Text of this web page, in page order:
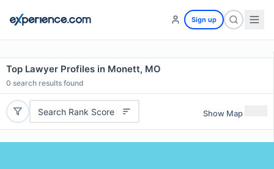
Sign up
Top Lawyer Profiles in Monett, MO
0 search results found
Search Rank Score Show Map